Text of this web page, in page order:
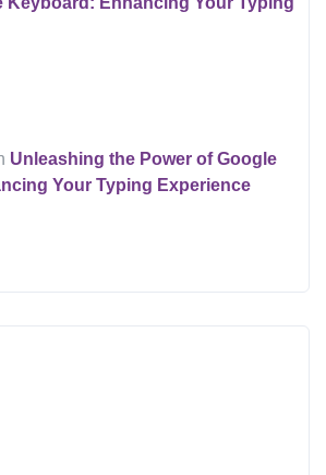
Unleashing the Power of Google
Your Typing Experience